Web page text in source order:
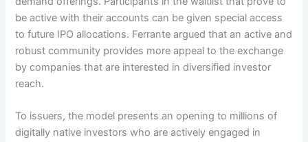
be active with their accounts can be given special access
to future IPO allocations. Ferrante argued that an active and
robust community provides more appeal to the exchange
by companies that are interested in diversified investor
reach.
To issuers, the model presents an opening to millions of
digitally native investors who are actively engaged in